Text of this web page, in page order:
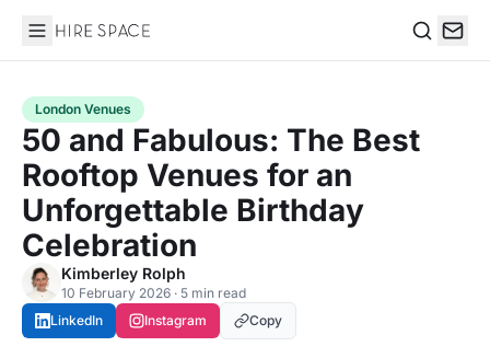
Hire Space
London Venues
50 and Fabulous: The Best
Rooftop Venues for an
Unforgettable Birthday
Celebration
Kimberley Rolph
10 February 2026 · 5 min read
LinkedIn
Instagram Copy